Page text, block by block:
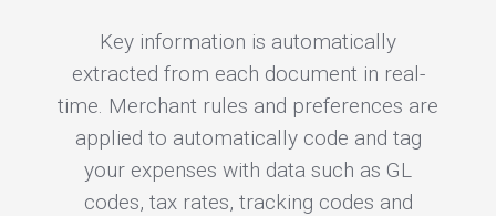
Key information is automatically
extracted from each document in real-
time. Merchant rules and preferences are
applied to automatically code and tag
your expenses with data such as GL
codes, tax rates, tracking codes and